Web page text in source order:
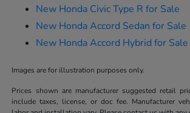
New Honda Civic Type R for Sale
New Honda Accord Sedan for Sale
New Honda Accord Hybrid for Sale
Images are for illustration purposes only.
Prices shown are manufacturer suggested retail
include taxes, license, or doc fee. Manufacturer